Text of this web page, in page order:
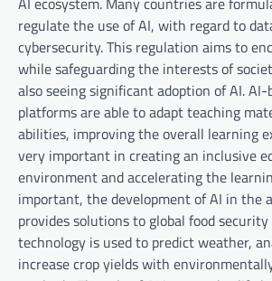
regulate the use of AI, with regard to
cybersecurity. This regulation aims to
while safeguarding the interests of
also seeing significant adoption of AI.
platforms are able to adapt teaching
abilities, improving the overall learning
very important in creating an inclusive
environment and accelerating the
important, the development of AI in the
provides solutions to global food security
technology is used to predict weather,
increase crop yields with